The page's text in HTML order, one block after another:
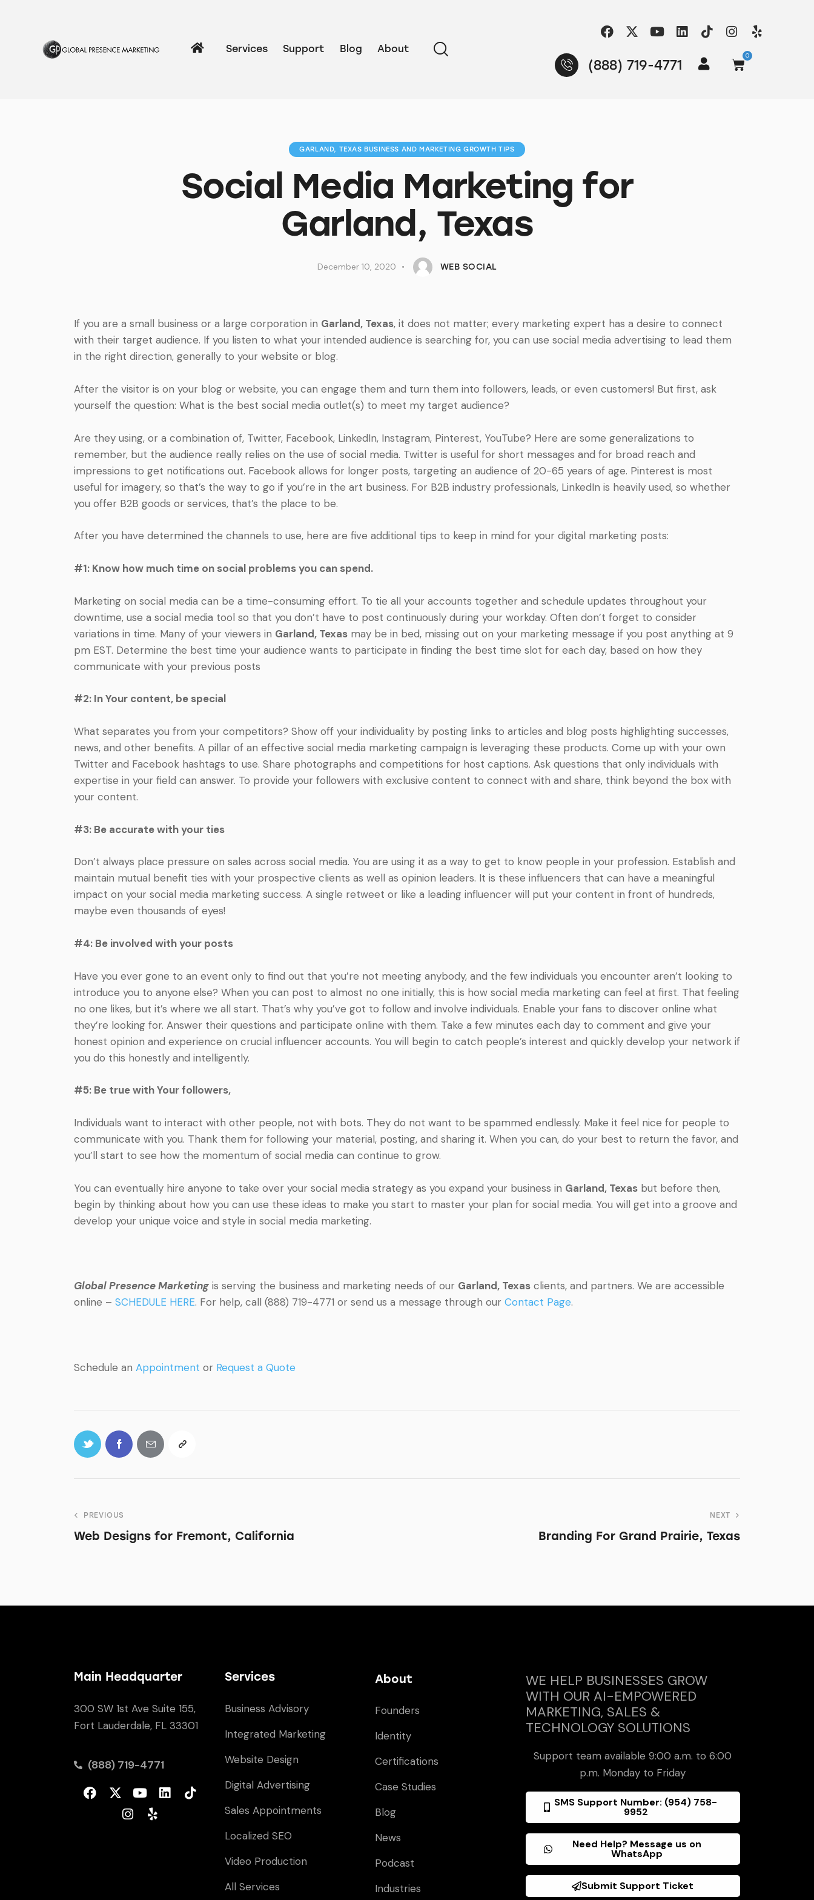
Services Support Blog About
(888) 719-4771
0
GARLAND, TEXAS BUSINESS AND MARKETING GROWTH TIPS
Social Media Marketing for
Garland, Texas
December 10, 2020 WEB SOCIAL
If you are a small business or a large corporation in Garland, Texas, it does not matter; every marketing expert has a desire to connect
with their target audience. If you listen to what your intended audience is searching for, you can use social media advertising to lead them
in the right direction, generally to your website or blog.
After the visitor is on your blog or website, you can engage them and turn them into followers, leads, or even customers! But first, ask
yourself the question: What is the best social media outlet(s) to meet my target audience?
Are they using, or a combination of, Twitter, Facebook, LinkedIn, Instagram, Pinterest, YouTube? Here are some generalizations to
remember, but the audience really relies on the use of social media. Twitter is useful for short messages and for broad reach and
impressions to get notifications out. Facebook allows for longer posts, targeting an audience of 20-65 years of age. Pinterest is most
useful for imagery, so that’s the way to go if you’re in the art business. For B2B industry professionals, LinkedIn is heavily used, so whether
you offer B2B goods or services, that’s the place to be.
After you have determined the channels to use, here are five additional tips to keep in mind for your digital marketing posts:
#1: Know how much time on social problems you can spend.
Marketing on social media can be a time-consuming effort. To tie all your accounts together and schedule updates throughout your
downtime, use a social media tool so that you don’t have to post continuously during your workday. Often don’t forget to consider
variations in time. Many of your viewers in Garland, Texas may be in bed, missing out on your marketing message if you post anything at 9
pm EST. Determine the best time your audience wants to participate in finding the best time slot for each day, based on how they
communicate with your previous posts
#2: In Your content, be special
What separates you from your competitors? Show off your individuality by posting links to articles and blog posts highlighting successes,
news, and other benefits. A pillar of an effective social media marketing campaign is leveraging these products. Come up with your own
Twitter and Facebook hashtags to use. Share photographs and competitions for host captions. Ask questions that only individuals with
expertise in your field can answer. To provide your followers with exclusive content to connect with and share, think beyond the box with
your content.
#3: Be accurate with your ties
Don’t always place pressure on sales across social media. You are using it as a way to get to know people in your profession. Establish and
maintain mutual benefit ties with your prospective clients as well as opinion leaders. It is these influencers that can have a meaningful
impact on your social media marketing success. A single retweet or like a leading influencer will put your content in front of hundreds,
maybe even thousands of eyes!
#4: Be involved with your posts
Have you ever gone to an event only to find out that you’re not meeting anybody, and the few individuals you encounter aren’t looking to
introduce you to anyone else? When you can post to almost no one initially, this is how social media marketing can feel at first. That feeling
no one likes, but it’s where we all start. That’s why you’ve got to follow and involve individuals. Enable your fans to discover online what
they’re looking for. Answer their questions and participate online with them. Take a few minutes each day to comment and give your
honest opinion and experience on crucial influencer accounts. You will begin to catch people’s interest and quickly develop your network if
you do this honestly and intelligently.
#5: Be true with Your followers,
Individuals want to interact with other people, not with bots. They do not want to be spammed endlessly. Make it feel nice for people to
communicate with you. Thank them for following your material, posting, and sharing it. When you can, do your best to return the favor, and
you’ll start to see how the momentum of social media can continue to grow.
You can eventually hire anyone to take over your social media strategy as you expand your business in Garland, Texas but before then,
begin by thinking about how you can use these ideas to make you start to master your plan for social media. You will get into a groove and
develop your unique voice and style in social media marketing.
Global Presence Marketing is serving the business and marketing needs of our Garland, Texas clients, and partners. We are accessible
online – SCHEDULE HERE. For help, call (888) 719-4771 or send us a message through our Contact Page.
Schedule an Appointment or Request a Quote
PREVIOUS
Web Designs for Fremont, California
NEXT
Branding For Grand Prairie, Texas
Main Headquarter
300 SW 1st Ave Suite 155,
Fort Lauderdale, FL 33301
(888) 719-4771
Services
Business Advisory
Integrated Marketing
Website Design
Digital Advertising
Sales Appointments
Localized SEO
Video Production
All Services
About
Founders
Identity
Certifications
Case Studies
Blog
News
Podcast
Industries
WE HELP BUSINESSES GROW
WITH OUR AI-EMPOWERED
MARKETING, SALES &
TECHNOLOGY SOLUTIONS
Support team available 9:00 a.m. to 6:00
p.m. Monday to Friday
SMS Support Number: (954) 758-
9952
Need Help? Message us on
WhatsApp
Submit Support Ticket